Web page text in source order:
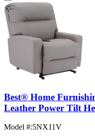
Best® Home
Leather Power Tilt
Model #:5NX11V